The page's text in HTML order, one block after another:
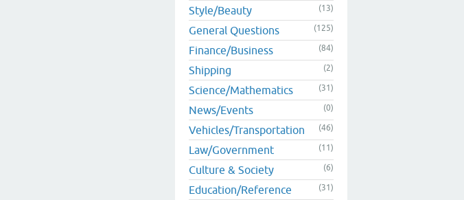
Style/Beauty (13)
General Questions (125)
Finance/Business (84)
Shipping (2)
Science/Mathematics (31)
News/Events (0)
Vehicles/Transportation (46)
Law/Government (11)
Culture & Society (6)
Education/Reference (31)